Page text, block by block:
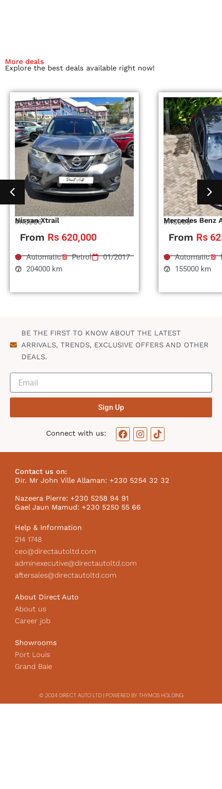
More deals
Explore the best deals available right now!
Nissan Xtrail
#RS996
From Rs 620,000
Automatic Petrol
01/2017
204000 km
Mercedes Benz
#RS995
From Rs
Automatic
155000 km
BE THE FIRST TO KNOW ABOUT THE LATEST
ARRIVALS, TRENDS, EXCLUSIVE OFFERS AND OTHER
DEALS.
Sign Up
Connect with us:
F
a
o
o
k
I
n
g
r
m
T
i
k
I
Contact us on:
Dir. Mr John Ville Allaman: +230 5254 32 32
Nazeera Pierre: +230 5258 94 91
Gael Jaun Mamud: +230 5250 55 66
Help & Information
214 1748
ceo@directautoltd.com
adminexecutive@directautoltd.com
aftersales@directautoltd.com
About Direct Auto
About us
Career job
Showrooms
Port Louis
Grand Baie
© 2024 DIRECT AUTO LTD | POWERED BY THYMOS HOLDING